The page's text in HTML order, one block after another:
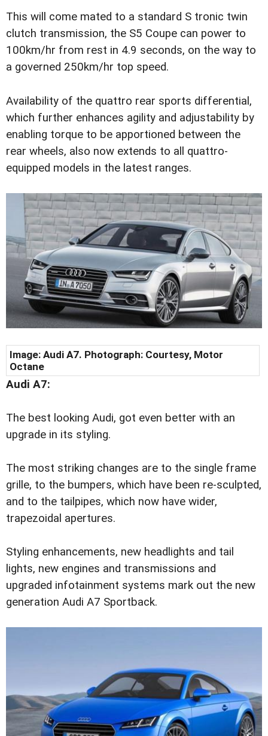
This will come mated to a standard S tronic twin
clutch transmission, the S5 Coupe can power to
100km/hr from rest in 4.9 seconds, on the way to
a governed 250km/hr top speed.
Availability of the quattro rear sports differential,
which further enhances agility and adjustability by
enabling torque to be apportioned between the
rear wheels, also now extends to all quattro-
equipped models in the latest ranges.
Image: Audi A7. Photograph: Courtesy, Motor
Octane
Audi A7:
The best looking Audi, got even better with an
upgrade in its styling.
The most striking changes are to the single frame
grille, to the bumpers, which have been re-sculpted,
and to the tailpipes, which now have wider,
trapezoidal apertures.
Styling enhancements, new headlights and tail
lights, new engines and transmissions and
upgraded infotainment systems mark out the new
generation Audi A7 Sportback.